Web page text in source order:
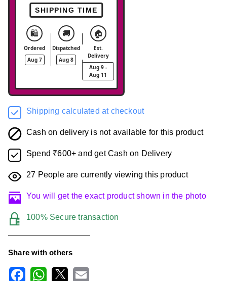
SHIPPING TIME
🛍️
Ordered
Aug 7
🚚
Dispatched
Aug 8
🏠
Est.
Delivery
Aug 9 -
Aug 11
Shipping calculated at checkout
Cash on delivery is not available for this product
Spend ₹600+ and get Cash on Delivery
27 People are currently viewing this product
You will get the exact product shown in the photo
100% Secure transaction
Share with others